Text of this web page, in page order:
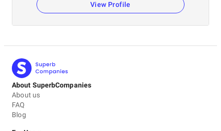
View Profile
About SuperbCompanies
About us
FAQ
Blog